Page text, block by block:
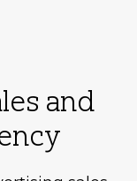
and